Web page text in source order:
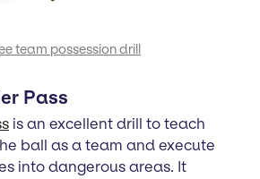
team possession drill
Pass
is an excellent drill to teach
ball as a team and execute
into dangerous areas. It